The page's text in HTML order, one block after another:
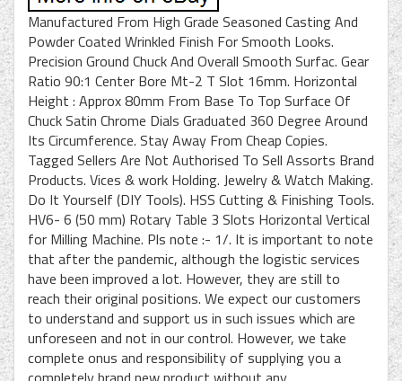
Manufactured From High Grade Seasoned Casting And
Powder Coated Wrinkled Finish For Smooth Looks.
Precision Ground Chuck And Overall Smooth Surfac. Gear
Ratio 90:1 Center Bore Mt-2 T Slot 16mm. Horizontal
Height : Approx 80mm From Base To Top Surface Of
Chuck Satin Chrome Dials Graduated 360 Degree Around
Its Circumference. Stay Away From Cheap Copies.
Tagged Sellers Are Not Authorised To Sell Assorts Brand
Products. Vices & work Holding. Jewelry & Watch Making.
Do It Yourself (DIY Tools). HSS Cutting & Finishing Tools.
HV6- 6 (50 mm) Rotary Table 3 Slots Horizontal Vertical
for Milling Machine. Pls note :- 1/. It is important to note
that after the pandemic, although the logistic services
have been improved a lot. However, they are still to
reach their original positions. We expect our customers
to understand and support us in such issues which are
unforeseen and not in our control. However, we take
complete onus and responsibility of supplying you a